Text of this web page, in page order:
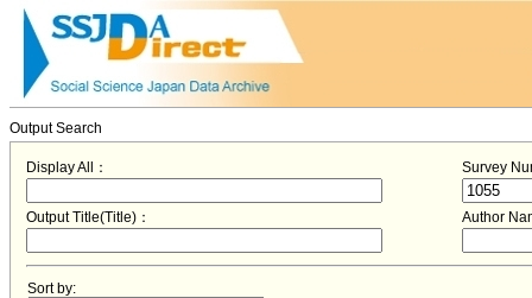
Output Search
Display All： Survey
Output Title(Title)： Author
Sort by: